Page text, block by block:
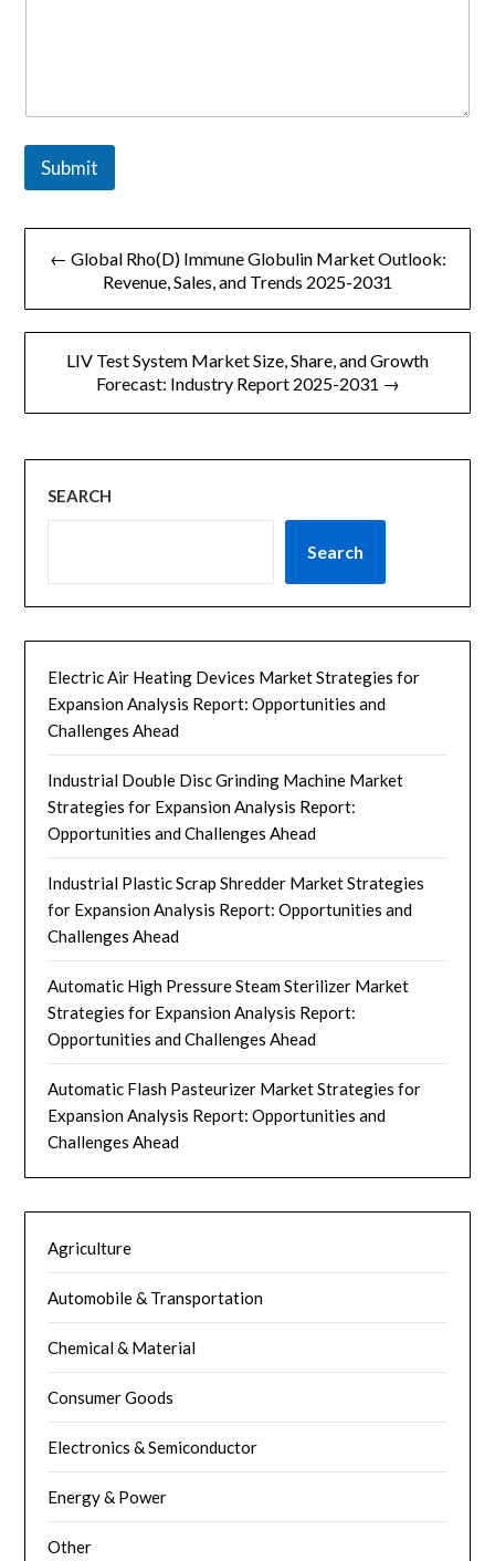
*
Submit
文
← Global Rho(D) Immune Globulin Market Outlook:
Revenue, Sales, and Trends 2025-2031
LIV Test System Market Size, Share, and Growth
Forecast: Industry Report 2025-2031 →
SEARCH
Search
Electric Air Heating Devices Market Strategies for
Expansion Analysis Report: Opportunities and
Challenges Ahead
Industrial Double Disc Grinding Machine Market
Strategies for Expansion Analysis Report:
Opportunities and Challenges Ahead
Industrial Plastic Scrap Shredder Market Strategies
for Expansion Analysis Report: Opportunities and
Challenges Ahead
Automatic High Pressure Steam Sterilizer Market
Strategies for Expansion Analysis Report:
Opportunities and Challenges Ahead
Automatic Flash Pasteurizer Market Strategies for
Expansion Analysis Report: Opportunities and
Challenges Ahead
Agriculture
Automobile & Transportation
Chemical & Material
Consumer Goods
Electronics & Semiconductor
Energy & Power
Other